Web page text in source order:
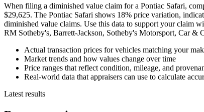
When filing a diminished value claim for a Pontiac Safari,
$29,625. The Pontiac Safari shows 18% price variation,
diminished value claims. Use this data to support your claim
RM Sotheby's, Barrett-Jackson, Sotheby's Motorsport, Car
Actual transaction prices for vehicles matching your
Market trends and how values change over time
Price ranges that reflect condition, mileage, and
Real-world data that appraisers can use to calculate
Latest results